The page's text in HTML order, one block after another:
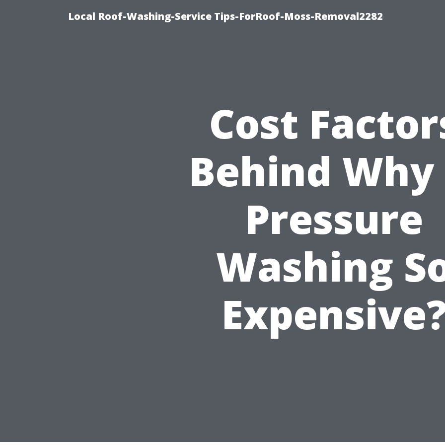
Local Roof-Washing-Service Tips-ForRoof-Moss-Removal2282
Cost
Behind Why
Pressure
Washing